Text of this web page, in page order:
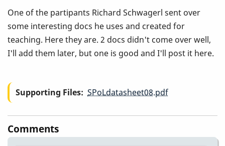
Practicing
One of the partipants Richard Schwagerl sent over
some interesting docs he uses and created for
teaching. Here they are. 2 docs didn't come over well,
I'll add them later, but one is good and I'll post it here.
Supporting Files SPoLdatasheet08.pdf
Comments